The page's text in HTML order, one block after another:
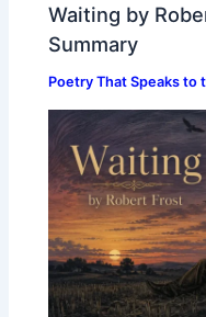
Waiting by
Summary
Poetry That Speaks to